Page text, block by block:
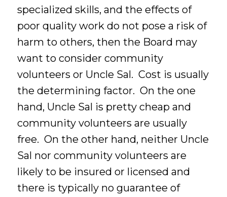
specialized skills, and the effects of
poor quality work do not pose a risk of
harm to others, then the Board may
want to consider community
volunteers or Uncle Sal. Cost is usually
the determining factor. On the one
hand, Uncle Sal is pretty cheap and
community volunteers are usually
free. On the other hand, neither Uncle
Sal nor community volunteers are
likely to be insured or licensed and
there is typically no guarantee of